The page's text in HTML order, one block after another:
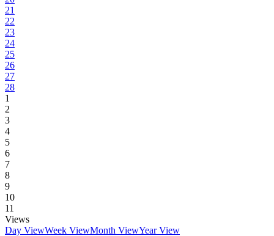
21
22
23
24
25
26
27
28
1
2
3
4
5
6
7
8
9
10
11
Views
Day ViewWeek ViewMonth ViewYear View